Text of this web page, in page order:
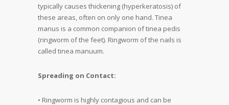
typically causes thickening (hyperkeratosis) of
these areas, often on only one hand. Tinea
manus is a common companion of tinea pedis
(ringworm of the feet). Ringworm of the nails is
called tinea manuum.
Spreading on Contact:
• Ringworm is highly contagious and can be